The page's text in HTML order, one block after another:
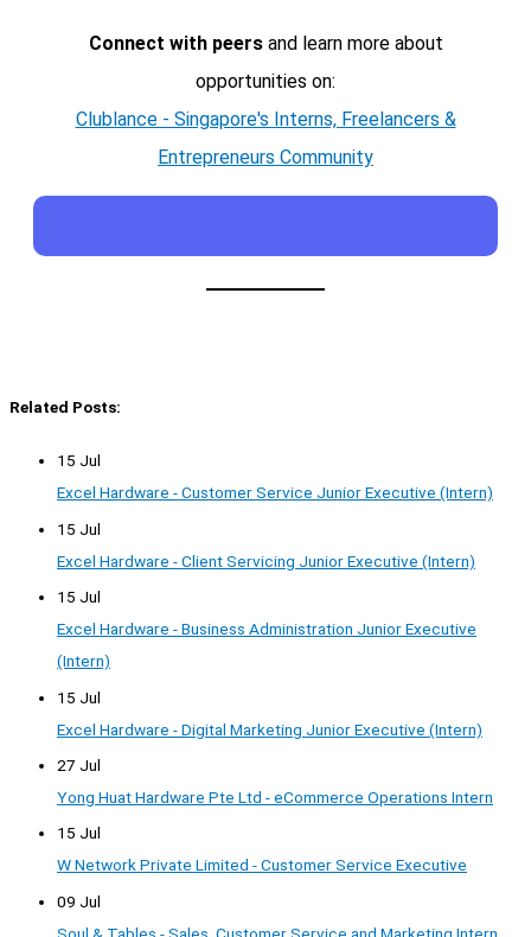
Connect with peersand learn more about
opportunities on:
Clublance - Singapore's Interns, Freelancers &
Entrepreneurs Community
Related Posts:
15 Jul
Excel Hardware - Customer Service Junior Executive (Intern)
15 Jul
Excel Hardware - Client Servicing Junior Executive (Intern)
15 Jul
Excel Hardware - Business Administration Junior Executive
(Intern)
15 Jul
Excel Hardware - Digital Marketing Junior Executive (Intern)
27 Jul
Yong Huat Hardware Pte Ltd - eCommerce Operations Intern
15 Jul
W Network Private Limited - Customer Service Executive
09 Jul